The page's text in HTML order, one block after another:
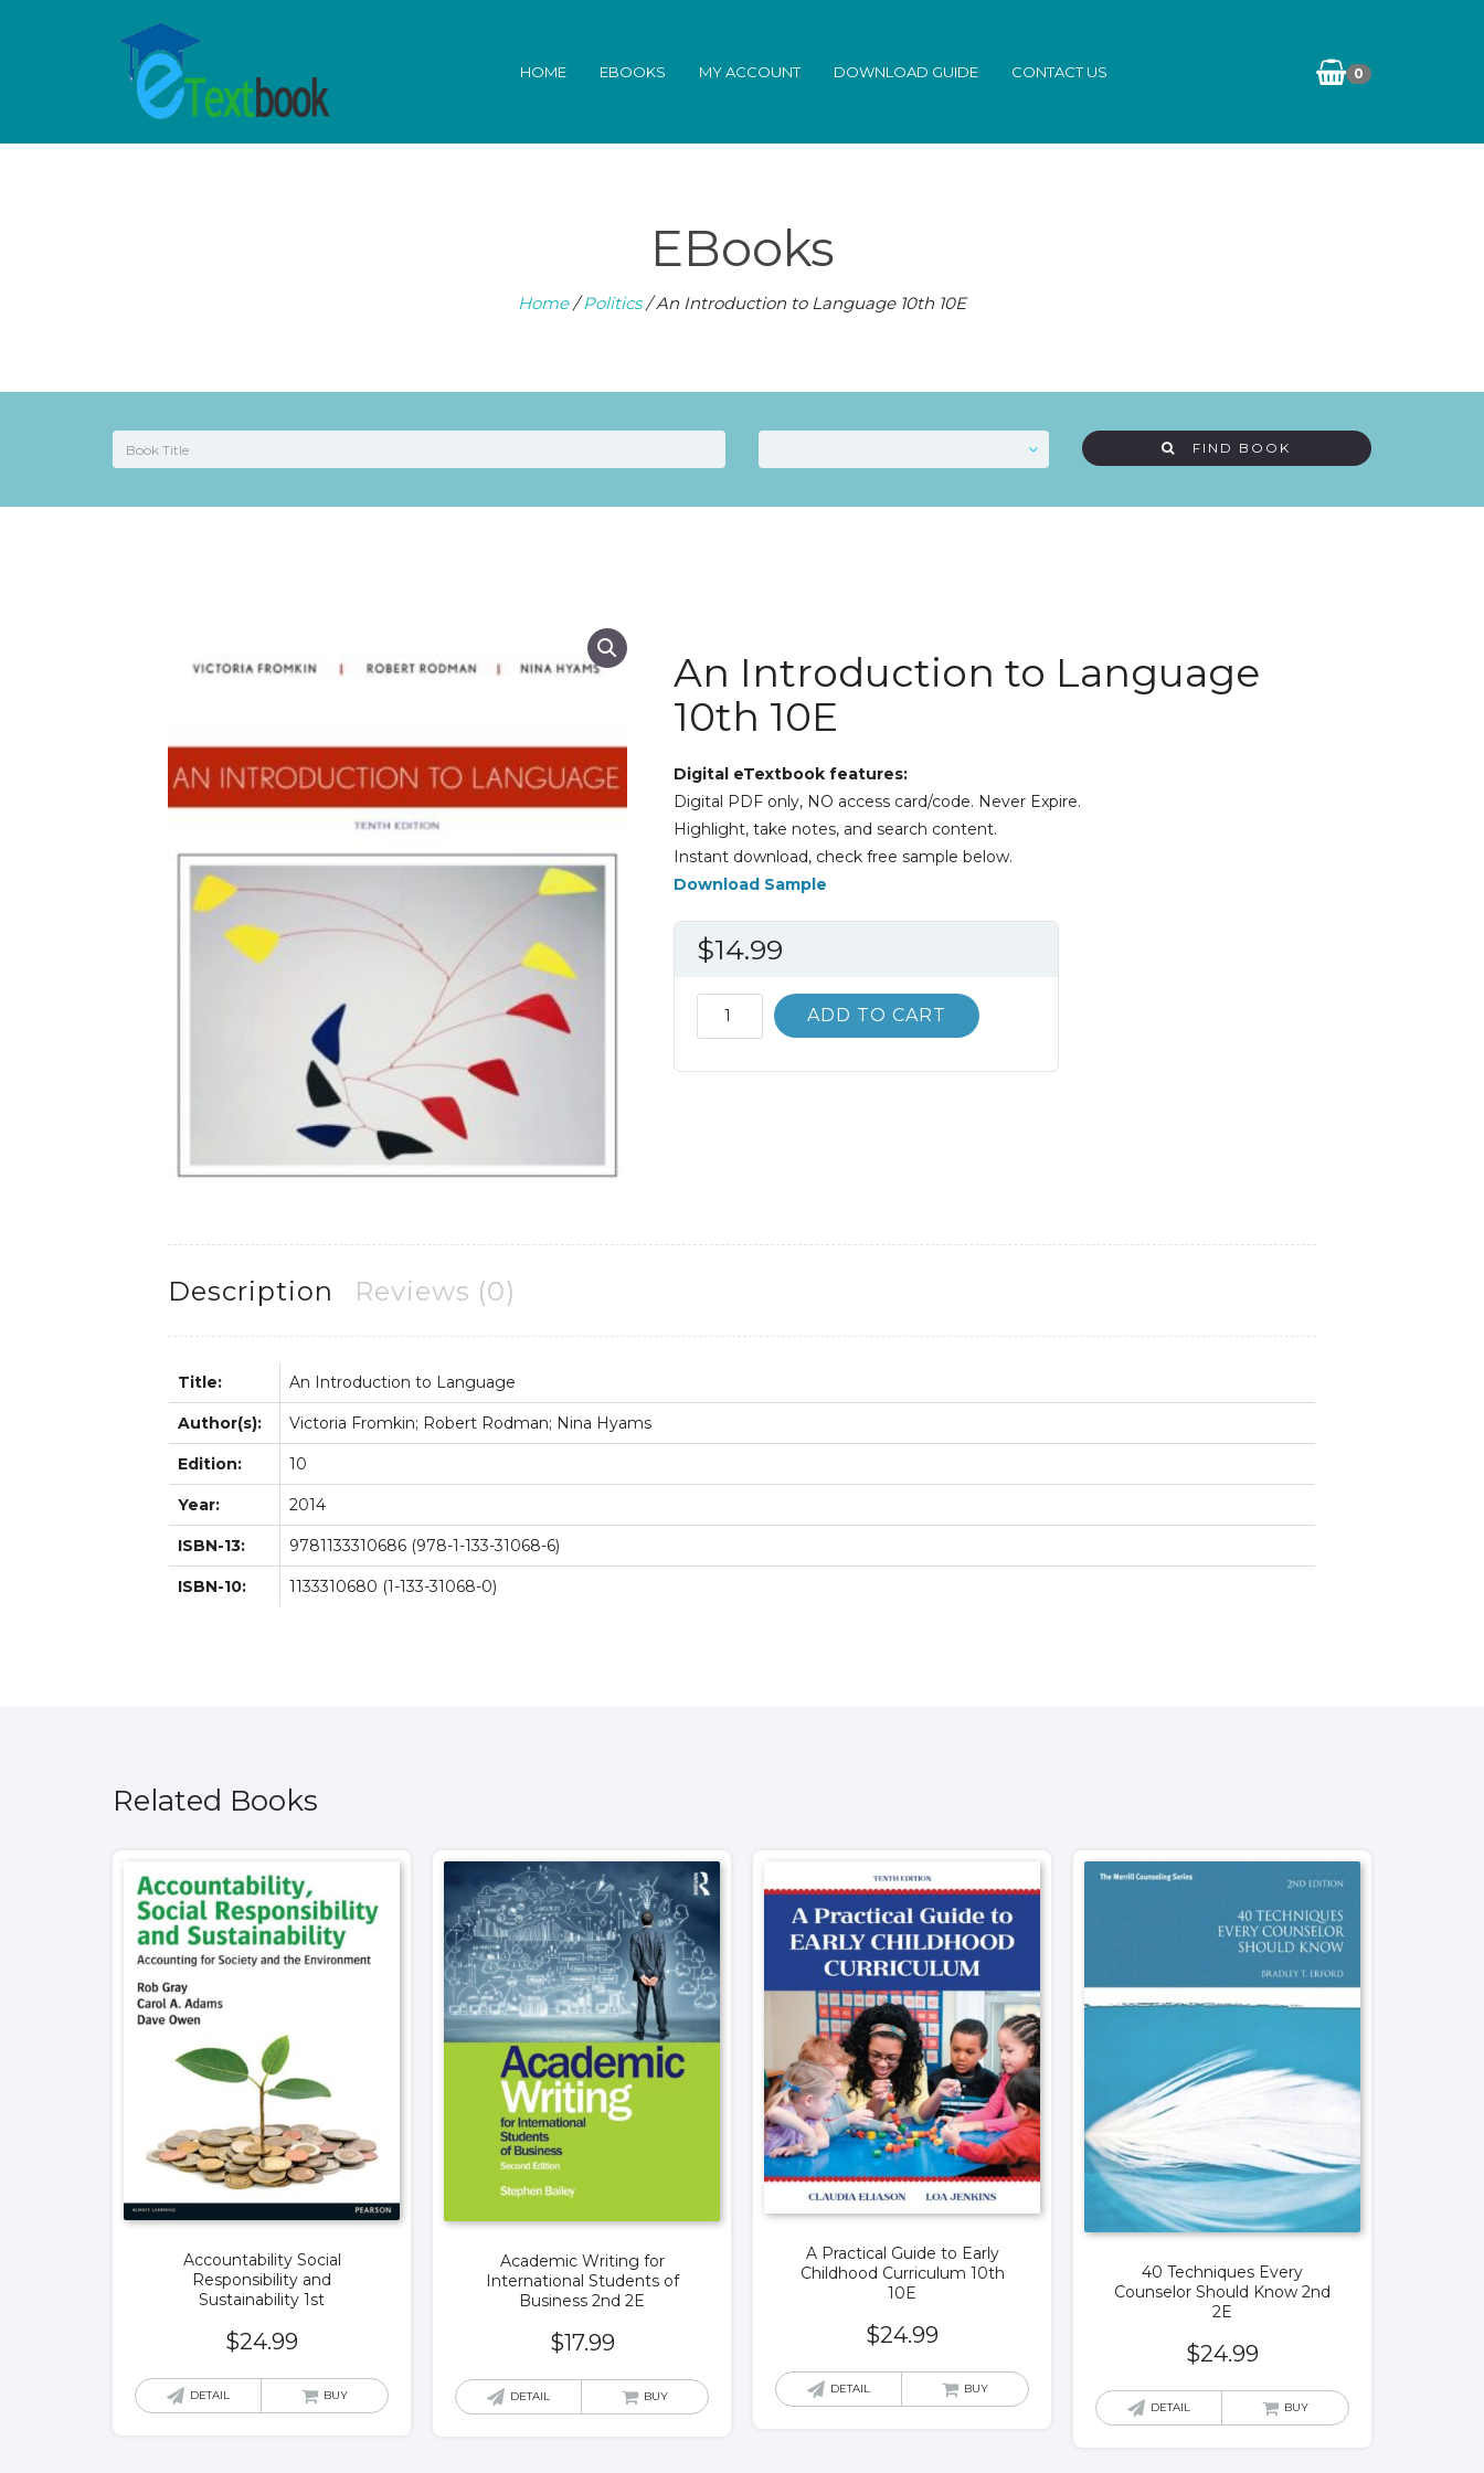
0
HOME EBOOKS MY ACCOUNT DOWNLOAD GUIDE CONTACT US
EBooks
Home/Politics/ An Introduction to Language 10th 10E
FIND BOOK
An Introduction to Language
10th 10E
Digital eTextbook features:
Digital PDF only, NO access card/code. Never Expire.
Highlight, take notes, and search content.
Instant download, check free sample below.
Download Sample
$14.99
Introduction
ADD TO CART
Description Reviews (0)
Title: An Introduction to Language
Author(s): Victoria Fromkin; Robert Rodman; Nina Hyams
Edition: 10
Year: 2014
ISBN-13: 9781133310686 (978-1-133-31068-6)
ISBN-10: 1133310680 (1-133-31068-0)
Related Books
Accountability Social
Responsibility and
Sustainability 1st
$24.99
DETAIL BUY
Academic Writing for
International Students of
Business 2nd 2E
$17.99
DETAIL BUY
A Practical Guide to Early
Childhood Curriculum 10th
10E
$24.99
DETAIL BUY
40 Techniques Every
Counselor Should Know 2nd
2E
$24.99
DETAIL BUY